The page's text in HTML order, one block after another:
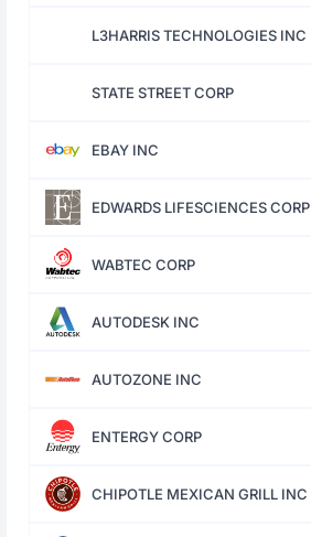
L3HARRIS TECHNOLOGIES INC
STATE STREET CORP
EBAY INC
EDWARDS LIFESCIENCES CORP
WABTEC CORP
AUTODESK INC
AUTOZONE INC
ENTERGY CORP
CHIPOTLE MEXICAN GRILL INC